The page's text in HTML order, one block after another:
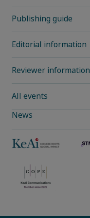
Publishing guide
Editorial information
Reviewer information
All events
News